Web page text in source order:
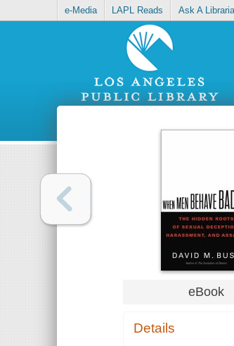
e-Media LAPL Reads Ask A
eBook
Details